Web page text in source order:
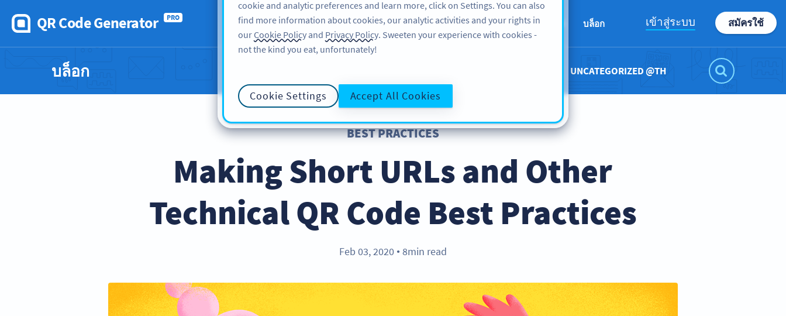
QR Code Generator PRO
คุณลักษณะ แหล่งข้อมูล บริการช่วยเหลือ เกี่ยวกับเรา บล็อก เข้าสู่ระบบ สมัครใช้
บล็อก UNCATEGORIZED @TH
BEST PRACTICES
Making Short URLs and Other
Technical QR Code Best Practices
Feb 03, 2020 ● 8min read
cookie and analytic preferences and learn more, click on Settings. You can also
find more information about cookies, our analytic activities and your rights in
ourCookie Policy and Privacy Policy. Sweeten your experience with cookies -
not the kind you eat, unfortunately!
Cookie Settings Accept All Cookies